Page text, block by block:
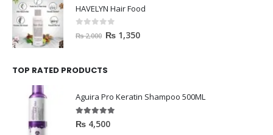
HAVELYN Hair Food
out of 5
₨2,000 ₨ 1,350
TOP RATED PRODUCTS
Aguira Pro Keratin Shampoo 500ML
5.00 out of 5
₨ 4,500